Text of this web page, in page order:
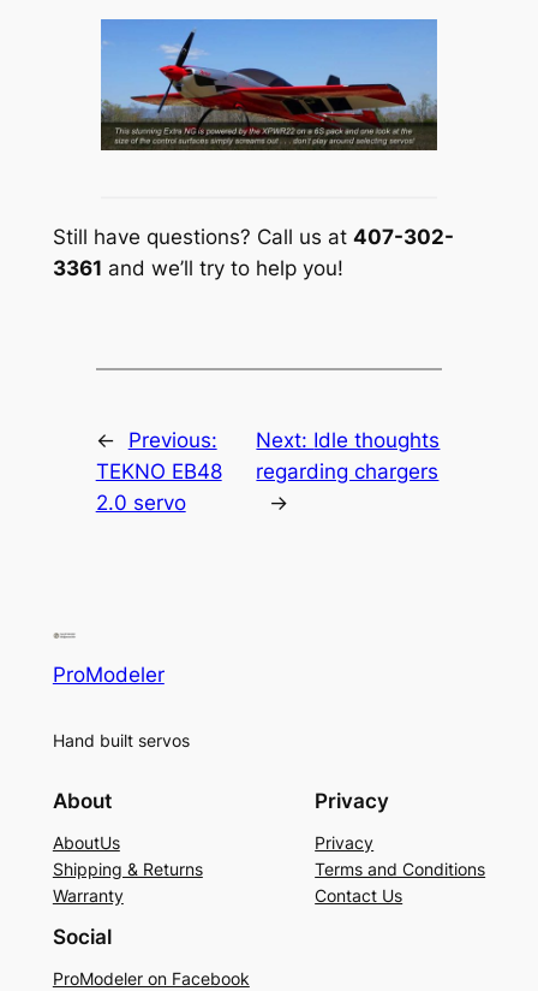
Still have questions? Call us at 407-302-
3361 and we’ll try to help you!
←
Previous:
TEKNO EB48
2.0 servo
Next: Idle thoughts
regarding chargers
→
ProModeler
Hand built servos
About
AboutUs
Shipping & Returns
Warranty
Privacy
Privacy
Terms and Conditions
Contact Us
Social
ProModeler on Facebook